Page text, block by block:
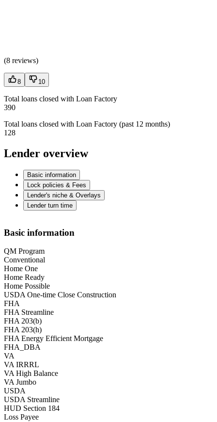
(8 reviews)
8 10
Total loans closed with Loan Factory
390
Total loans closed with Loan Factory (past 12 months)
128
Lender overview
Basic information
Lock policies & Fees
Lender's niche & Overlays
Lender turn time
Basic information
QM Program
Conventional
Home One
Home Ready
Home Possible
USDA One-time Close Construction
FHA
FHA Streamline
FHA 203(b)
FHA 203(h)
FHA Energy Efficient Mortgage
FHA_DBA
VA
VA IRRRL
VA High Balance
VA Jumbo
USDA
USDA Streamline
HUD Section 184
Loss Payee